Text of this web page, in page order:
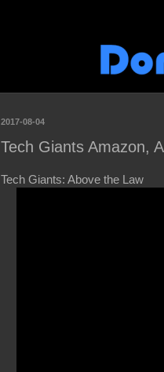
2017-08-04
Tech Giants Amazon,
Tech Giants: Above the Law